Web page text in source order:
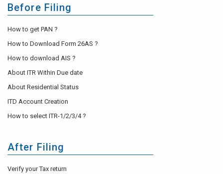
Before Filing
How to get PAN ?
How to Download Form 26AS ?
How to download AIS ?
About ITR Within Due date
About Residential Status
ITD Account Creation
How to select ITR-1/2/3/4 ?
After Filing
Verify your Tax return